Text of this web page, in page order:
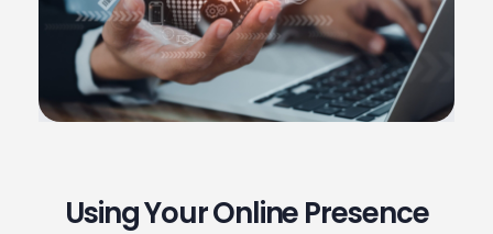
Using Your Online Presence